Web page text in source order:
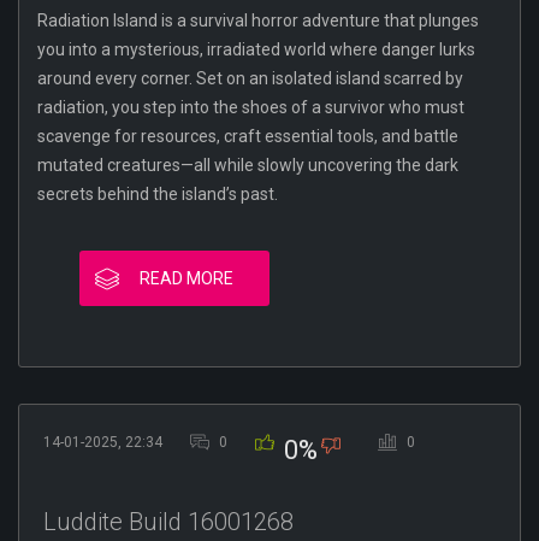
Radiation Island is a survival horror adventure that plunges
you into a mysterious, irradiated world where danger lurks
around every corner. Set on an isolated island scarred by
radiation, you step into the shoes of a survivor who must
scavenge for resources, craft essential tools, and battle
mutated creatures—all while slowly uncovering the dark
secrets behind the island’s past.
READ MORE
14-01-2025, 22:34 0 0% 0
Luddite Build 16001268